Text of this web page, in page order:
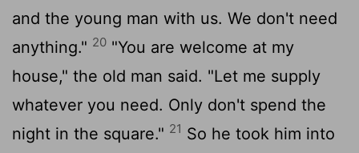
and the young man with us. We don't need
anything." 20 "You are welcome at my
house," the old man said. "Let me supply
whatever you need. Only don't spend the
night in the square." 21 So he took him into